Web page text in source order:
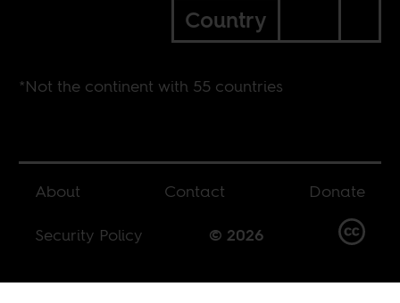
Country
*Not the continent with 55 countries
About Contact
Donate
Security Policy
© 2026